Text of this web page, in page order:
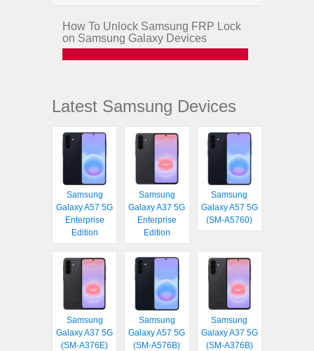
How To Unlock Samsung FRP Lock
on Samsung Galaxy Devices
Latest Samsung Devices
Samsung
Galaxy A57 5G
Enterprise
Edition
Samsung
Galaxy A37 5G
Enterprise
Edition
Samsung
Galaxy A57 5G
(SM-A5760)
Samsung
Galaxy A37 5G
(SM-A376E)
Samsung
Galaxy A57 5G
(SM-A576B)
Samsung
Galaxy A37 5G
(SM-A376B)